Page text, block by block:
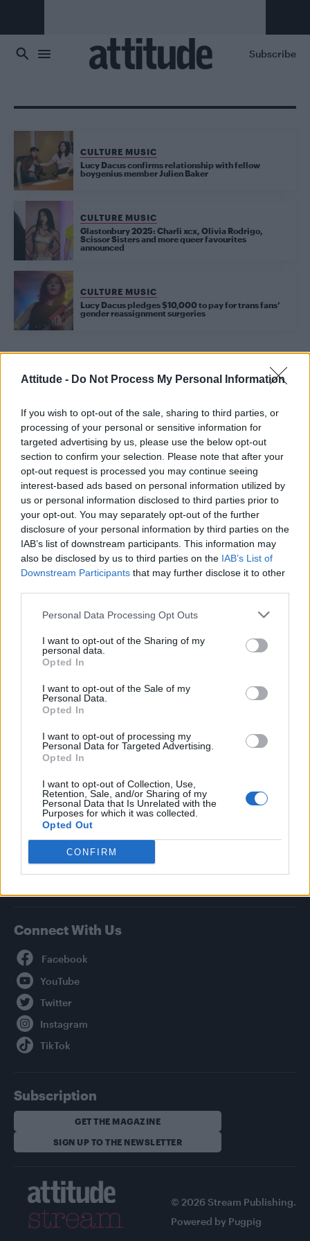
Attitude - Do Not Process My Personal Information
If you wish to opt-out of the sale, sharing to third parties, or
processing of your personal or sensitive information for
targeted advertising by us, please use the below opt-out
section to confirm your selection. Please note that after your
opt-out request is processed you may continue seeing
interest-based ads based on personal information utilized by
us or personal information disclosed to third parties prior to
your opt-out. You may separately opt-out of the further
disclosure of your personal information by third parties on the
IAB’s list of downstream participants. This information may
also be disclosed by us to third parties on the IAB’s List of
Downstream Participants that may further disclose it to other
Personal Data Processing Opt Outs
I want to opt-out of the Sharing of my
personal data.
Opted In
I want to opt-out of the Sale of my
Personal Data.
Opted In
I want to opt-out of processing my
Personal Data for Targeted Advertising.
Opted In
I want to opt-out of Collection, Use,
Retention, Sale, and/or Sharing of my
Personal Data that Is Unrelated with the
Purposes for which it was collected.
Opted Out
CONFIRM
Subscribe
CULTURE MUSIC
Lucy Dacus confirms relationship with fellow
boygenius member Julien Baker
CULTURE MUSIC
Glastonbury 2025: Charli xcx, Olivia Rodrigo,
Scissor Sisters and more queer favourites
announced
CULTURE MUSIC
Lucy Dacus pledges $10,000 to pay for trans fans’
gender reassignment surgeries
Trending
Róisín Murphy criticises Madonna for supporting
transgender people
Model Christian Hogue adresses Pedro Pascal ‘boyfriend’
rumours
Olympic skier Gus Kenworthy announces engagement to
boyfriend Andrew Rigby
The Pussycat Dolls add first-ever Brazil stadium date to
reunion tour
TikTok blames ‘error’ that allowed Perez Hilton livestream to
continue for 15 minutes
Attitude
Culture
Newsletter
Legal
Privacy Policy
About Attitude UK
Adjust Your Privacy Preferences
Connect With Us
Subscription
GET THE MAGAZINE
SIGN UP TO THE NEWSLETTER
© 2026 Stream Publishing.